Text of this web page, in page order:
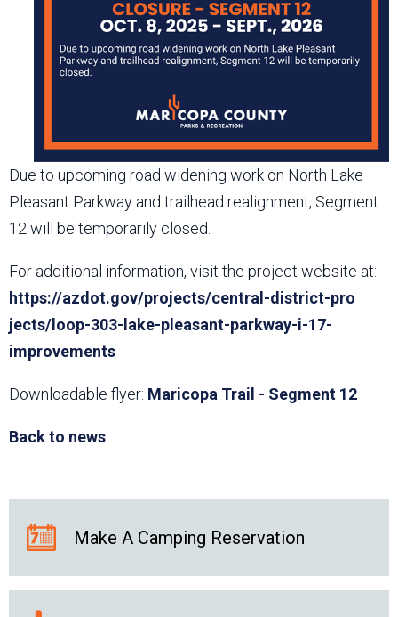
Due to upcoming road widening work on North Lake
Pleasant Parkway and trailhead realignment, Segment
12 will be temporarily closed.
For additional information, visit the project website at:
https://azdot.gov/projects/central-district-pro​
jects/loop-303-lake-pleasant-parkway-i-17-
improvements
Downloadable flyer: Maricopa Trail - Segment 12
Back to news
Make A Camping Reservation